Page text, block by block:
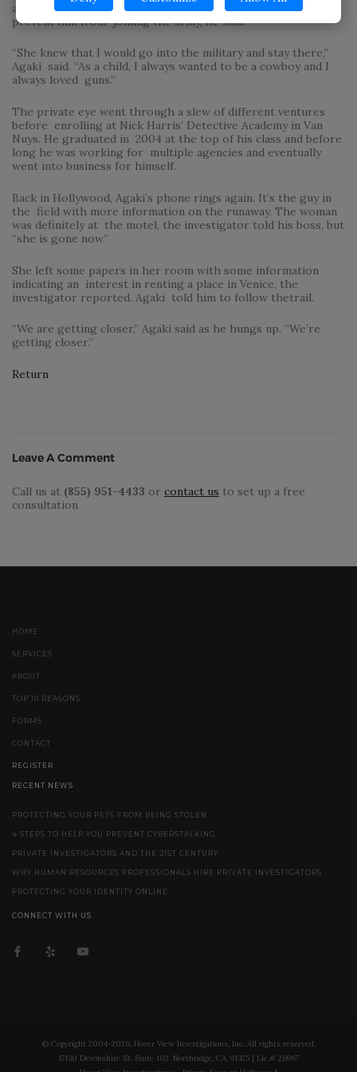
at 12. One of the reasons his mother left Israel was to
prevent him from joining the army, he said.
“She knew that I would go into the military and stay there,”
Agaki said. “As a child, I always wanted to be a cowboy and I
always loved guns.”
The private eye went through a slew of different ventures
before enrolling at Nick Harris’ Detective Academy in Van
Nuys. He graduated in 2004 at the top of his class and before
long he was working for multiple agencies and eventually
went into business for himself.
Back in Hollywood, Agaki’s phone rings again. It’s the guy in
the field with more information on the runaway. The woman
was definitely at the motel, the investigator told his boss, but
“she is gone now.”
She left some papers in her room with some information
indicating an interest in renting a place in Venice, the
investigator reported. Agaki told him to follow thetrail.
“We are getting closer,” Agaki said as he hungs up. “We’re
getting closer.”
Return
Leave A Comment
Call us at (855) 951-4433 or contact us to set up a free
consultation
HOME
SERVICES
ABOUT
TOP 10 REASONS
FORMS
CONTACT
REGISTER
RECENT NEWS
PROTECTING YOUR PETS FROM BEING STOLEN
4 STEPS TO HELP YOU PREVENT CYBERSTALKING
PRIVATE INVESTIGATORS AND THE 21ST CENTURY
WHY HUMAN RESOURCES PROFESSIONALS HIRE PRIVATE INVESTIGATORS
PROTECTING YOUR IDENTITY ONLINE
CONNECT WITH US
© Copyright 2004-2026, Hover View Investigations, Inc. All rights reserved.
17130 Devonshire St, Suite 102. Northridge, CA, 91325 | Lic.# 26967